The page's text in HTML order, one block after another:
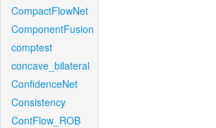
CompactFlowNet
ComponentFusion
comptest
concave_bilateral
ConfidenceNet
Consistency
ContFlow_ROB